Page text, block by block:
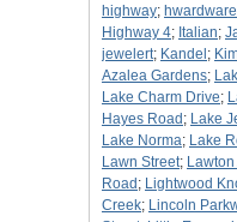
highway;
Highway 4; Italian;
jewelert; Kandel ;
Azalea Gardens;
Lake Charm Drive;
Hayes Road ; Lake
Lake Norma; Lake
Lawn Street;
Road ; Lightwood
Creek; Lincoln